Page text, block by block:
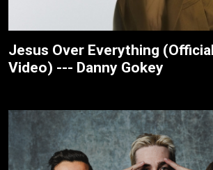
Jesus Over Everything
Video) --- Danny Gokey